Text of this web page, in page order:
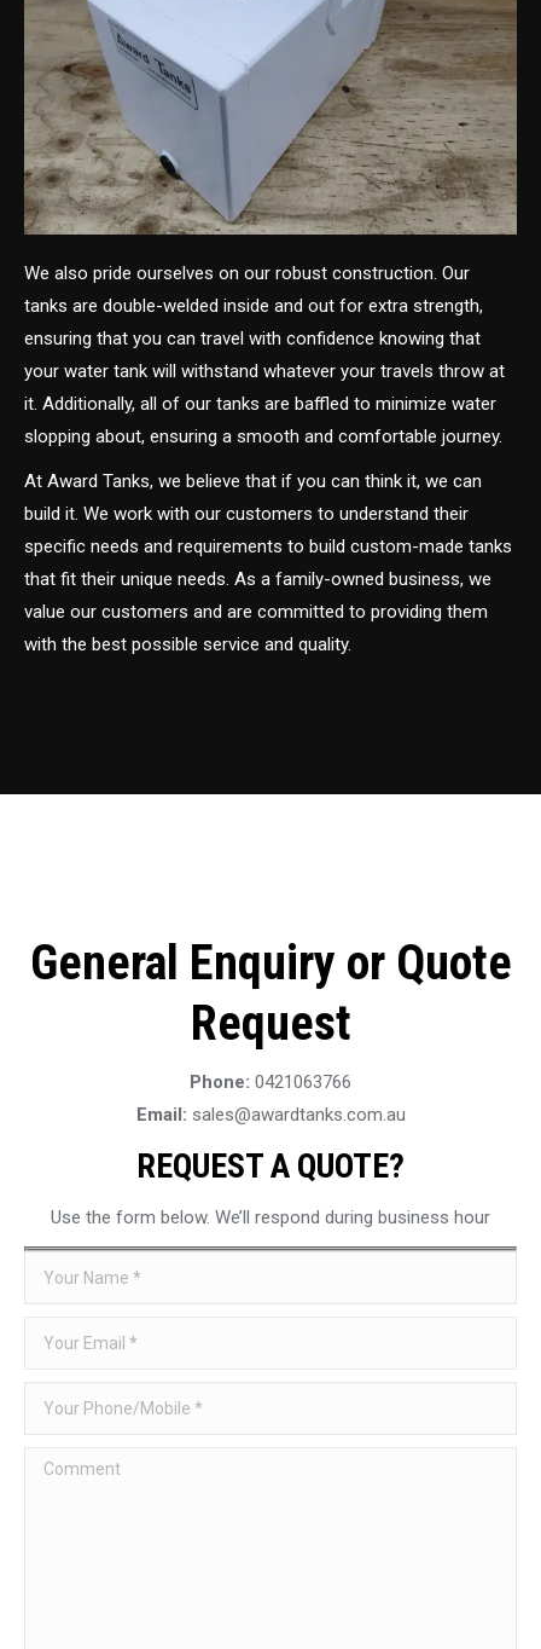
We also pride ourselves on our robust construction. Our
tanks are double-welded inside and out for extra strength,
ensuring that you can travel with confidence knowing that
your water tank will withstand whatever your travels throw at
it. Additionally, all of our tanks are baffled to minimize water
slopping about, ensuring a smooth and comfortable journey.
At Award Tanks, we believe that if you can think it, we can
build it. We work with our customers to understand their
specific needs and requirements to build custom-made tanks
that fit their unique needs. As a family-owned business, we
value our customers and are committed to providing them
with the best possible service and quality.
General Enquiry or Quote
Request
Phone: 0421063766
Email: sales@awardtanks.com.au
REQUEST A QUOTE?
Use the form below. We’ll respond during business hour